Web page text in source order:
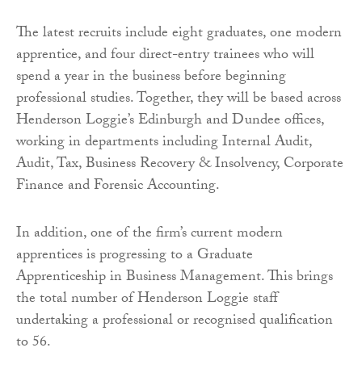
The latest recruits include eight graduates, one modern
apprentice, and four direct-entry trainees who will
spend a year in the business before beginning
professional studies. Together, they will be based across
Henderson Loggie’s Edinburgh and Dundee offices,
working in departments including Internal Audit,
Audit, Tax, Business Recovery & Insolvency, Corporate
Finance and Forensic Accounting.
In addition, one of the firm’s current modern
apprentices is progressing to a Graduate
Apprenticeship in Business Management. This brings
the total number of Henderson Loggie staff
undertaking a professional or recognised qualification
to 56.